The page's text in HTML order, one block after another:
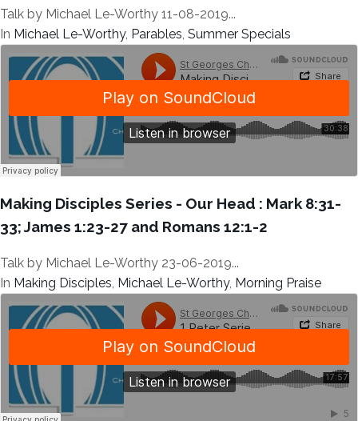
Talk by Michael Le-Worthy 11-08-2019...
In Michael Le-Worthy, Parables, Summer Specials
Making Disciples Series - Our Head : Mark 8:31-
33; James 1:23-27 and Romans 12:1-2
Talk by Michael Le-Worthy 23-06-2019...
In Making Disciples, Michael Le-Worthy, Morning Praise